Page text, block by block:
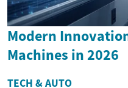
Modern
Machines in 2026
TECH & AUTO